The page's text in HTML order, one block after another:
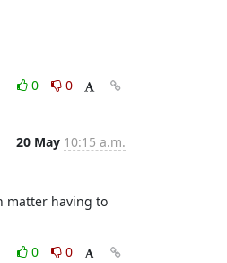
0
0
20 May 10:15 a.m.
matter having to
0
0